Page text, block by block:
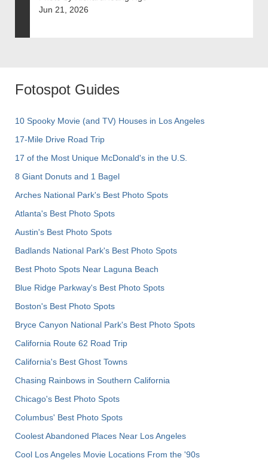
Jun 21, 2026
Fotospot Guides
10 Spooky Movie (and TV) Houses in Los Angeles
17-Mile Drive Road Trip
17 of the Most Unique McDonald's in the U.S.
8 Giant Donuts and 1 Bagel
Arches National Park's Best Photo Spots
Atlanta's Best Photo Spots
Austin's Best Photo Spots
Badlands National Park's Best Photo Spots
Best Photo Spots Near Laguna Beach
Blue Ridge Parkway's Best Photo Spots
Boston's Best Photo Spots
Bryce Canyon National Park's Best Photo Spots
California Route 62 Road Trip
California's Best Ghost Towns
Chasing Rainbows in Southern California
Chicago's Best Photo Spots
Columbus' Best Photo Spots
Coolest Abandoned Places Near Los Angeles
Cool Los Angeles Movie Locations From the '90s